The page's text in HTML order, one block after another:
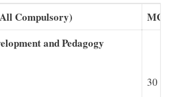
Compulsory)
and Pedagogy
30